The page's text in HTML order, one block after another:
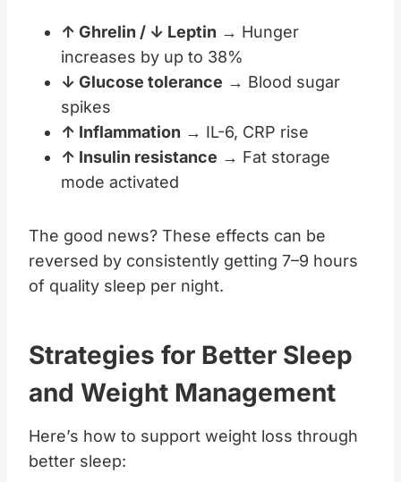
↑ Ghrelin / ↓ Leptin → Hunger
increases by up to 38%
↓ Glucose tolerance → Blood sugar
spikes
↑ Inflammation → IL-6, CRP rise
↑ Insulin resistance → Fat storage
mode activated
The good news? These effects can be
reversed by consistently getting 7–9 hours
of quality sleep per night.
Strategies for Better Sleep
and Weight Management
Here’s how to support weight loss through
better sleep: